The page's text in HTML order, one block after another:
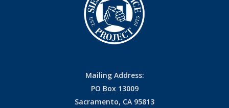
Mailing Address:
PO Box 13009
Sacramento, CA 95813